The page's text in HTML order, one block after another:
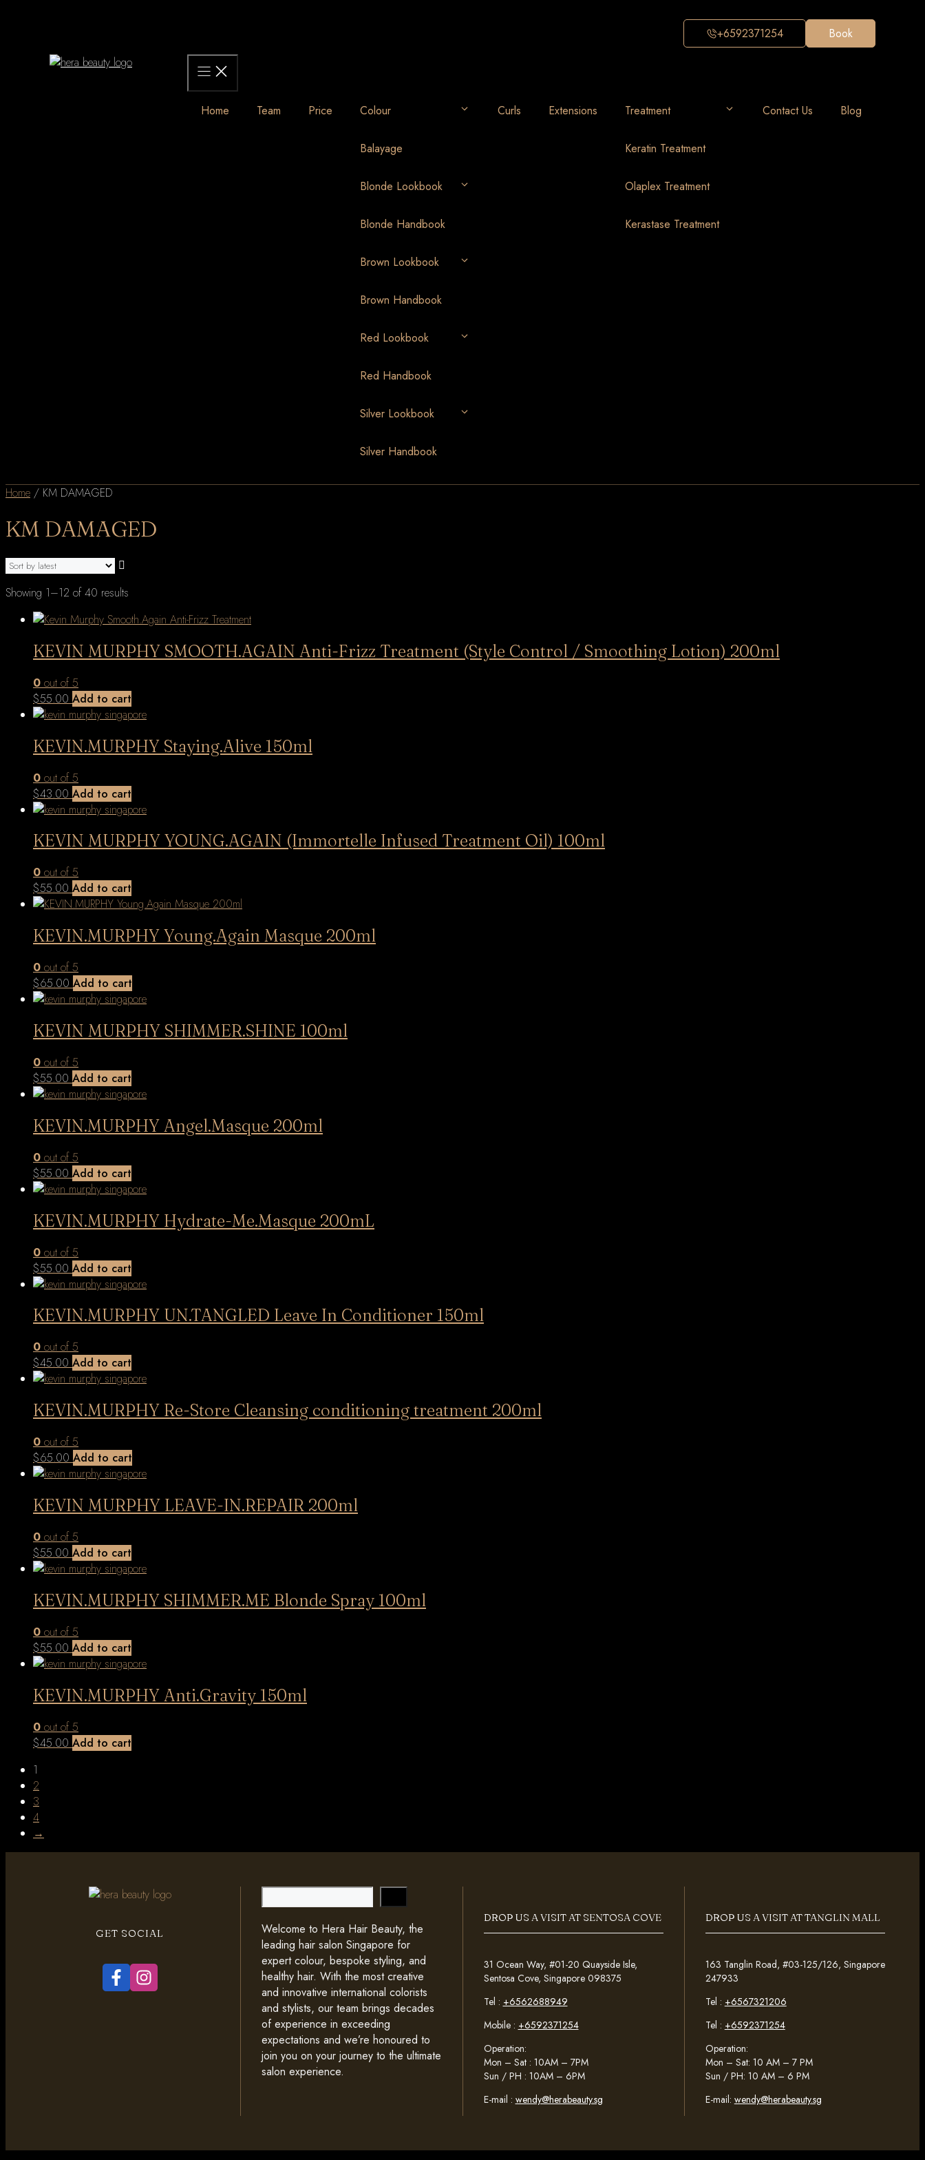
+6592371254 Book
Home Team Price Colour
Balayage
Blonde Lookbook
Blonde Handbook
Brown Lookbook
Brown Handbook
Red Lookbook
Red Handbook
Silver Lookbook
Silver Handbook
Curls Extensions Treatment
Keratin Treatment
Olaplex Treatment
Kerastase Treatment
Contact Us Blog
Home / KM DAMAGED
KM DAMAGED
Showing 1–12 of 40 results
latest
KEVIN MURPHY SMOOTH.AGAIN Anti-Frizz Treatment (Style Control / Smoothing Lotion) 200ml
0 out of 5
$55.00 Add to cart
KEVIN.MURPHY Staying.Alive 150ml
0 out of 5
$43.00 Add to cart
KEVIN MURPHY YOUNG.AGAIN (Immortelle Infused Treatment Oil) 100ml
0 out of 5
$55.00 Add to cart
KEVIN.MURPHY Young.Again Masque 200ml
0 out of 5
$65.00 Add to cart
KEVIN MURPHY SHIMMER.SHINE 100ml
0 out of 5
$55.00 Add to cart
KEVIN.MURPHY Angel.Masque 200ml
0 out of 5
$55.00 Add to cart
KEVIN.MURPHY Hydrate-Me.Masque 200mL
0 out of 5
$55.00 Add to cart
KEVIN.MURPHY UN.TANGLED Leave In Conditioner 150ml
0 out of 5
$45.00 Add to cart
KEVIN.MURPHY Re-Store Cleansing conditioning treatment 200ml
0 out of 5
$65.00 Add to cart
KEVIN MURPHY LEAVE-IN.REPAIR 200ml
0 out of 5
$55.00 Add to cart
KEVIN.MURPHY SHIMMER.ME Blonde Spray 100ml
0 out of 5
$55.00 Add to cart
KEVIN.MURPHY Anti.Gravity 150ml
0 out of 5
$45.00 Add to cart
1
2
3
4
→
GET SOCIAL
Welcome to Hera Hair Beauty, the
leading hair salon Singapore for
expert colour, bespoke styling, and
healthy hair. With the most creative
and innovative international colorists
and stylists, our team brings decades
of experience in exceeding
expectations and we’re honoured to
join you on your journey to the ultimate
salon experience.
DROP US A VISIT AT SENTOSA COVE
31 Ocean Way, #01-20 Quayside Isle,
Sentosa Cove, Singapore 098375
Tel : +6562688949
Mobile : +6592371254
Operation:
Mon – Sat : 10AM – 7PM
Sun / PH : 10AM – 6PM
E-mail : wendy@herabeauty.sg
DROP US A VISIT AT TANGLIN MALL
163 Tanglin Road, #03-125/126, Singapore
247933
Tel : +6567321206
Tel : +6592371254
Operation:
Mon – Sat: 10 AM – 7 PM
Sun / PH: 10 AM – 6 PM
E-mail: wendy@herabeauty.sg